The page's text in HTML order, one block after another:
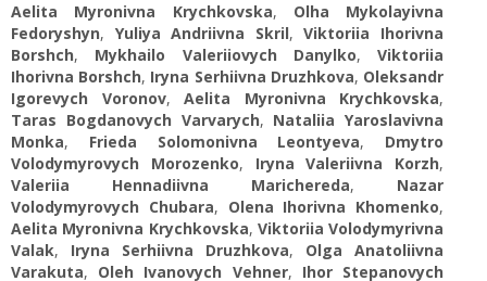
Aelita Myronivna Krychkovska, Оlha Mykolayivna
Fedoryshyn, Yuliya Andriivna Skril,Viktoriia Ihorivna
Borshch, Mykhailo Valeriiovych Danylko, Viktoriia
Ihorivna Borshch, Iryna Serhiivna Druzhkova, Oleksandr
Igorevych Voronov, Aelita Myronivna Krychkovska,
Taras Bogdanovych Varvarych, Nataliia Yaroslavivna
Monka, Frieda Solomonivna Leontyeva, Dmytro
Volodymyrovych Morozenko, Iryna Valeriivna Korzh,
Valeriia Hennadiivna Marichereda, Nazar
Volodymyrovych Chubara, Olena Ihorivna Khomenko,
Aelita Myronivna Krychkovska, Viktoriia Volodymyrivna
Valak, Iryna Serhiivna Druzhkova, Olga Anatoliivna
Varakuta, Oleh Ivanovych Vehner, Ihor Stepanovych